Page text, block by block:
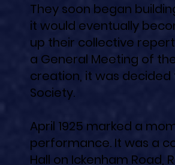
They soon began
it would eventually
up their collective
a General Meeting of
creation, it was decided
Society.
April 1925 marked a
performance. It was a
Hall on Ickenham Road,